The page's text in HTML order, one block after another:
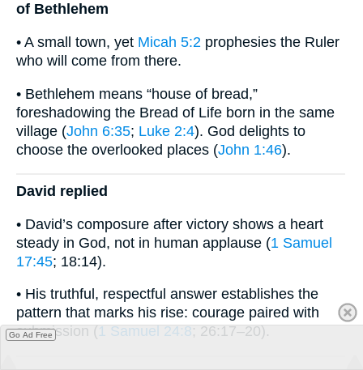
of Bethlehem
• A small town, yet Micah 5:2 prophesies the Ruler
who will come from there.
• Bethlehem means “house of bread,”
foreshadowing the Bread of Life born in the same
village (John 6:35; Luke 2:4). God delights to
choose the overlooked places (John 1:46).
David replied
• David’s composure after victory shows a heart
steady in God, not in human applause (1 Samuel
17:45; 18:14).
• His truthful, respectful answer establishes the
pattern that marks his rise: courage paired with
submission (1 Samuel 24:8; 26:17–20).
Go Ad Free